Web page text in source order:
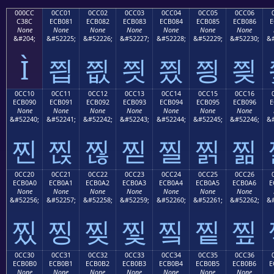
000CC
C38C
None
&#204;
Ì
0CC01
ECB081
None
&#52225;
찁
0CC02
ECB082
None
&#52226;
찂
0CC03
ECB083
None
&#52227;
찃
0CC04
ECB084
None
&#52228;
찄
0CC05
ECB085
None
&#52229;
찅
0CC06
ECB086
None
&#52230;
찆
0CC10
ECB090
None
&#52240;
찐
0CC11
ECB091
None
&#52241;
찑
0CC12
ECB092
None
&#52242;
찒
0CC13
ECB093
None
&#52243;
찓
0CC14
ECB094
None
&#52244;
찔
0CC15
ECB095
None
&#52245;
찕
0CC16
ECB096
None
&#52246;
찖
0CC20
ECB0A0
None
&#52256;
찠
0CC21
ECB0A1
None
&#52257;
찡
0CC22
ECB0A2
None
&#52258;
찢
0CC23
ECB0A3
None
&#52259;
찣
0CC24
ECB0A4
None
&#52260;
찤
0CC25
ECB0A5
None
&#52261;
찥
0CC26
ECB0A6
None
&#52262;
찦
0CC30
ECB0B0
None
0CC31
ECB0B1
None
0CC32
ECB0B2
None
0CC33
ECB0B3
None
0CC34
ECB0B4
None
0CC35
ECB0B5
None
0CC36
ECB0B6
None